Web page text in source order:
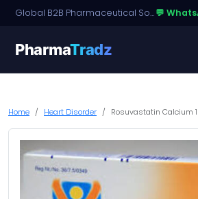
Global B2B Pharmaceutical Sourcing · Dossier Licensing · Named-Patient Access💬
PharmaTradz
Home Heart Disorder Rosuvastatin Calcium